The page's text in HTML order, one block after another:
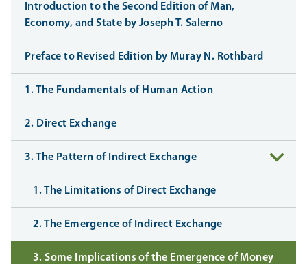
Introduction to the Second Edition of Man,
Economy, and State by Joseph T. Salerno
Preface to Revised Edition by Muray N. Rothbard
1. The Fundamentals of Human Action
2. Direct Exchange
3. The Pattern of Indirect Exchange
1. The Limitations of Direct Exchange
2. The Emergence of Indirect Exchange
3. Some Implications of the Emergence of Money